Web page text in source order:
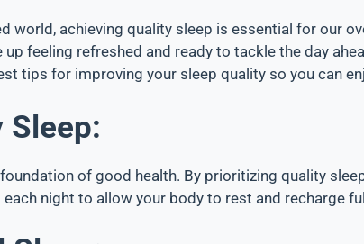
world, achieving quality sleep is essential for our
feeling refreshed and ready to tackle the day
tips for improving your sleep quality so you can
Sleep:
of good health. By prioritizing quality
night to allow your body to rest and recharge